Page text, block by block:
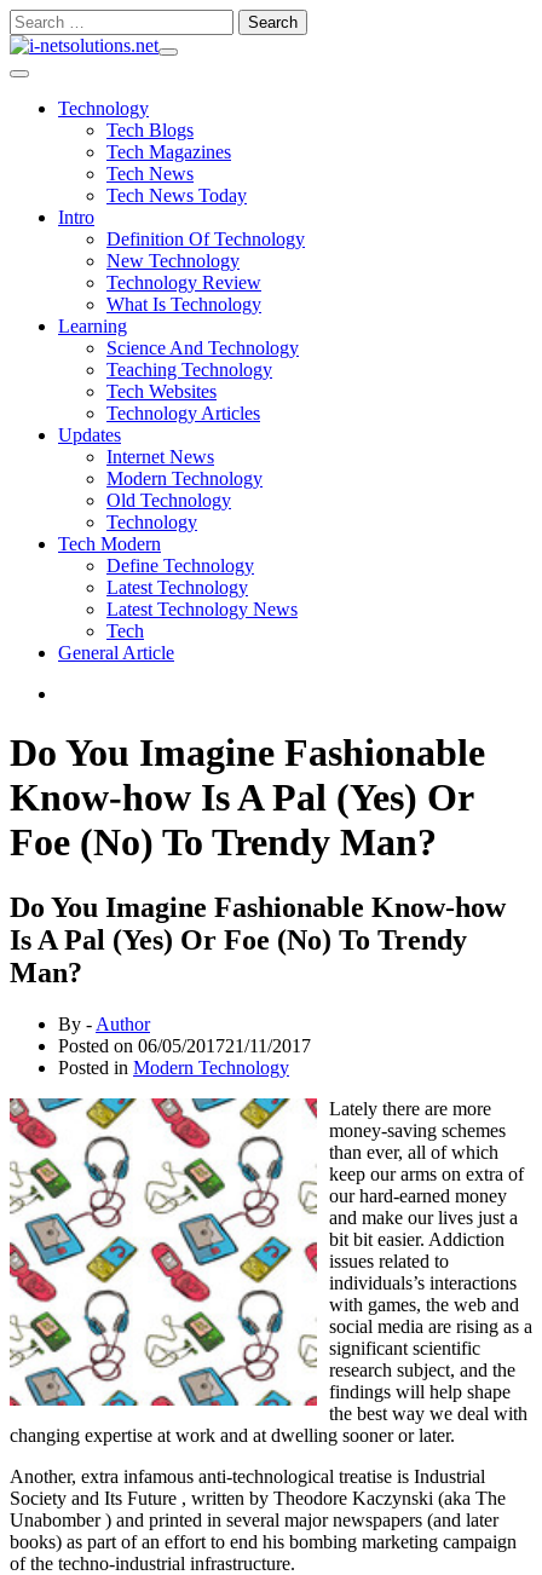
Skip
to
Search
for:
Technology
Tech Blogs
Tech Magazines
Tech News
Tech News Today
Intro
Definition Of Technology
New Technology
Technology Review
What Is Technology
Learning
Science And Technology
Teaching Technology
Tech Websites
Technology Articles
Updates
Internet News
Modern Technology
Old Technology
Technology
Tech Modern
Define Technology
Latest Technology
Latest Technology News
Tech
General Article
Do You Imagine Fashionable
Know-how Is A Pal (Yes) Or
Foe (No) To Trendy Man?
Do You Imagine Fashionable Know-how
Is A Pal (Yes) Or Foe (No) To Trendy
Man?
By - Author
Posted on 06/05/201721/11/2017
Posted in Modern Technology
Lately there are more
money-saving schemes
than ever, all of which
keep our arms on extra of
our hard-earned money
and make our lives just a
bit bit easier. Addiction
issues related to
individuals’s interactions
with games, the web and
social media are rising as a
significant scientific
research subject, and the
findings will help shape
the best way we deal with
changing expertise at work and at dwelling sooner or later.
Another, extra infamous anti-technological treatise is Industrial
Society and Its Future , written by Theodore Kaczynski (aka The
Unabomber ) and printed in several major newspapers (and later
books) as part of an effort to end his bombing marketing campaign
of the techno-industrial infrastructure.